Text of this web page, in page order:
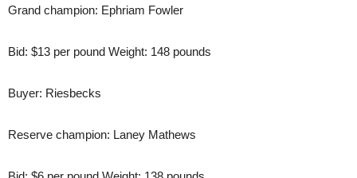
Grand champion: Ephriam Fowler
Bid: $13 per pound Weight: 148 pounds
Buyer: Riesbecks
Reserve champion: Laney Mathews